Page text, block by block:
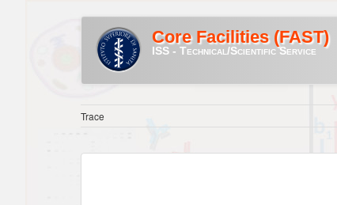
Core Facilities (FAST)
ISS - Technical/Scientific Service
Trace